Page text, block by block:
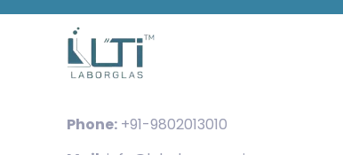
Phone: +91-9802013010